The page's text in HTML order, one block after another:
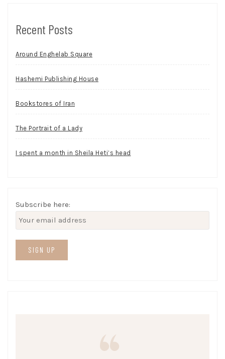
Recent Posts
Around Enghelab Square
Hashemi Publishing House
Bookstores of Iran
The Portrait of a Lady
I spent a month in Sheila Heti’s head
Subscribe here: